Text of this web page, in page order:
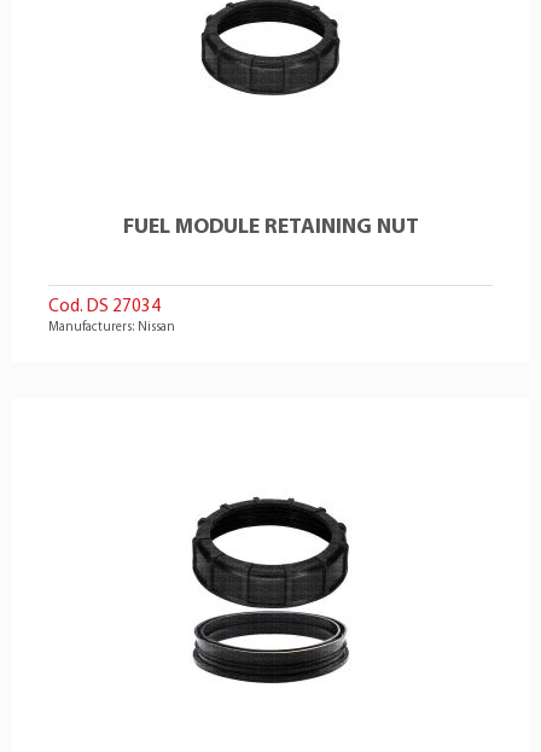
FUEL MODULE RETAINING NUT
Cod. DS 27034
Manufacturers: Nissan